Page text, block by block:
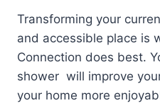
Transforming your
and accessible place is
Connection does best.
shower will improve
your home more